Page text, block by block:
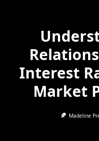
Interest
Market
Madeline